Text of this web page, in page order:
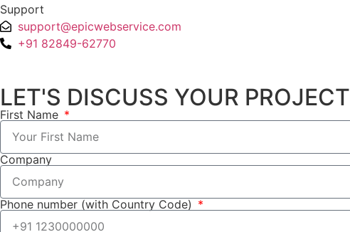
Support
support@epicwebservice.com
+91 82849-62770
LET'S DISCUSS YOUR PROJECT
First Name
Company
Phone number (with Country Code)